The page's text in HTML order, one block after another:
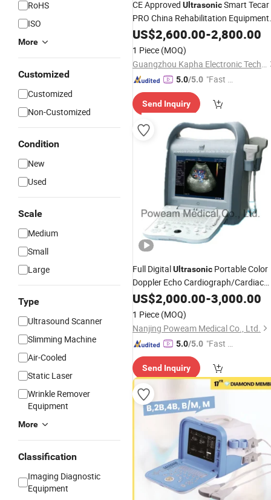
RoHS
ISO
More
Customized
Customized
Non-Customized
Condition
New
Used
Scale
Medium
Small
Large
Type
Ultrasound Scanner
Slimming Machine
Air-Cooled
Static Laser
Wrinkle Remover
Equipment
More
Classification
Imaging Diagnostic
Equipment
CE Approved UltrasonicSmart Tecar
PRO China Rehabilitation Equipment
UltrasoundTherapy
US$2,600.00-2,800.00
1 Piece (MOQ)
Guangzhou Kapha Electronic Technology Co., Ltd.
5.0/5.0 "Fast Di
Send Inquiry
Full DigitalUltrasonic Portable Color
Doppler Echo Cardiograph/Cardiac
Ultrasound(D10)
US$2,000.00-3,000.00
1 Piece (MOQ)
Nanjing Poweam Medical Co., Ltd.
5.0/5.0 "Fast D
Send Inquiry